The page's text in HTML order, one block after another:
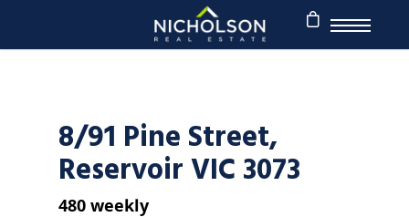
8/91 Pine Street,
Reservoir VIC 3073
480 weekly